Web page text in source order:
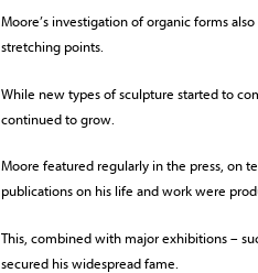
Moore’s investigation of organic forms
stretching points.
While new types of sculpture started to
continued to grow.
Moore featured regularly in the press, on
publications on his life and work were
This, combined with major exhibitions –
secured his widespread fame.